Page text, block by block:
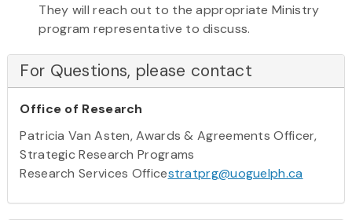
They will reach out to the appropriate Ministry
program representative to discuss.
For Questions, please contact
Office of Research
Patricia Van Asten, Awards & Agreements Officer,
Strategic Research Programs
Research Services Officestratprg@uoguelph.ca